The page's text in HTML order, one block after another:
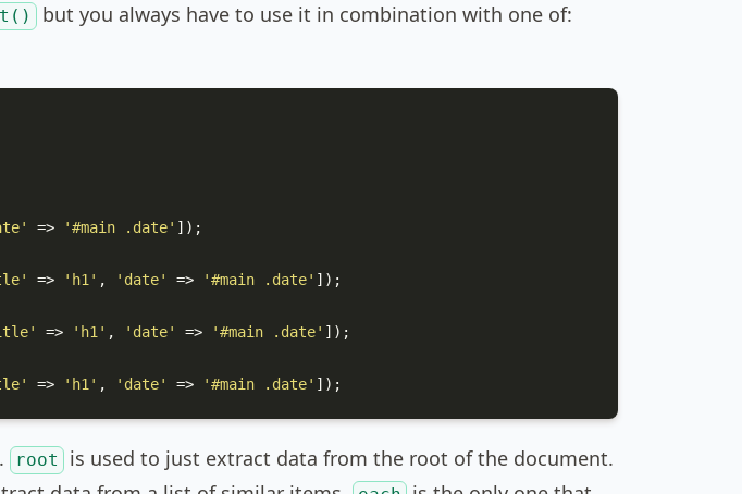
but you always have to use it in combination with one of:
=> '#main .date' ]);
=> 'h1' , 'date' => '#main .date' ]);
=> 'h1' , 'date' => '#main .date' ]);
=> 'h1' , 'date' => '#main .date' ]);
root is used to just extract data from the root of the document.